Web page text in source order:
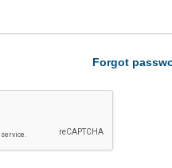
Forgot